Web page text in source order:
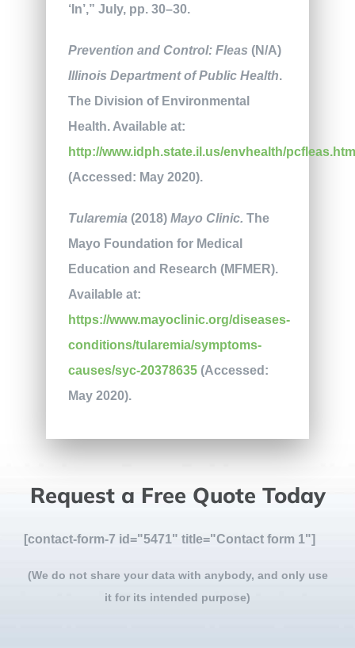
‘In’,” July, pp. 30–30.
Prevention and Control: Fleas (N/A)
Illinois Department of Public Health.
The Division of Environmental
Health. Available at:
http://www.idph.state.il.us/envhealth/pcfleas.htm
(Accessed: May 2020).
Tularemia (2018) Mayo Clinic. The
Mayo Foundation for Medical
Education and Research (MFMER).
Available at:
https://www.mayoclinic.org/diseases-
conditions/tularemia/symptoms-
causes/syc-20378635(Accessed:
May 2020).
Request a Free Quote Today
[contact-form-7 id="5471" title="Contact form 1"]
(We do not share your data with anybody, and only use
it for its intended purpose)